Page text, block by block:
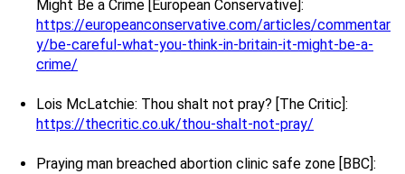
Might Be a Crime [European Conservative]:
https://europeanconservative.com/articles/commentar
y/be-careful-what-you-think-in-britain-it-might-be-a-
crime/
Lois McLatchie: Thou shalt not pray? [The Critic]:
https://thecritic.co.uk/thou-shalt-not-pray/
Praying man breached abortion clinic safe zone [BBC]: